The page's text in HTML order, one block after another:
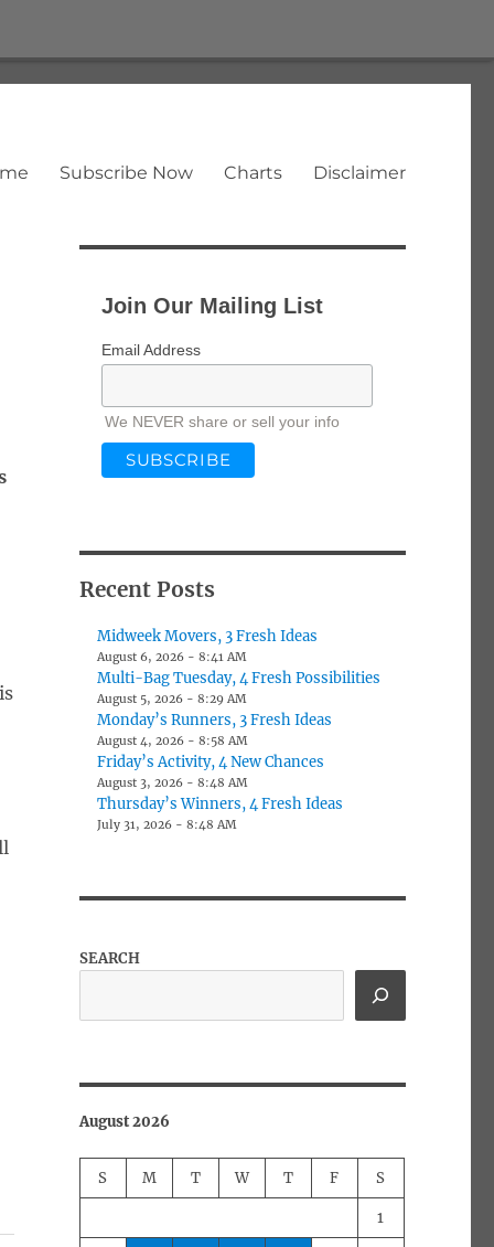
Subscribe Now Charts Disclaimer
Join Our Mailing List
Email Address
We NEVER share or sell your info
Recent Posts
Midweek Movers, 3 Fresh Ideas
August 6, 2026 - 8:41 AM
Multi-Bag Tuesday, 4 Fresh Possibilities
August 5, 2026 - 8:29 AM
Monday’s Runners, 3 Fresh Ideas
August 4, 2026 - 8:58 AM
Friday’s Activity, 4 New Chances
August 3, 2026 - 8:48 AM
Thursday’s Winners, 4 Fresh Ideas
July 31, 2026 - 8:48 AM
SEARCH
August 2026
S M T W T F S
1